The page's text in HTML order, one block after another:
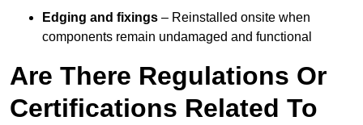
Edging and fixings – Reinstalled onsite when
components remain undamaged and functional
Are There Regulations Or
Certifications Related To